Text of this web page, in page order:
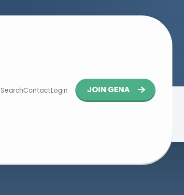
SearchContactLogin
Button
navigation
JOIN GENA